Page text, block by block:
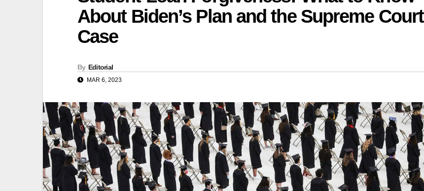
About Biden’s Plan and the Supreme Court
Case
By Editorial
MAR 6, 2023